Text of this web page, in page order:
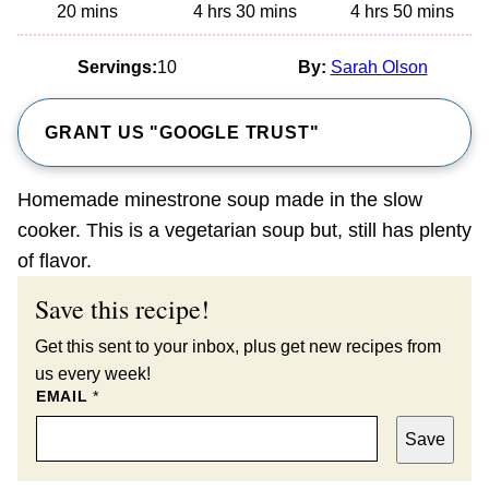
20minutes
mins
4hours
hrs 30minutes
mins
4hours
hrs 50minutes
mins
Servings:10 By: Sarah Olson
GRANT US "GOOGLE TRUST"
Homemade minestrone soup made in the slow
cooker. This is a vegetarian soup but, still has plenty
of flavor.
Save this recipe!
Get this sent to your inbox, plus get new recipes from
us every week!
EMAIL*
Save